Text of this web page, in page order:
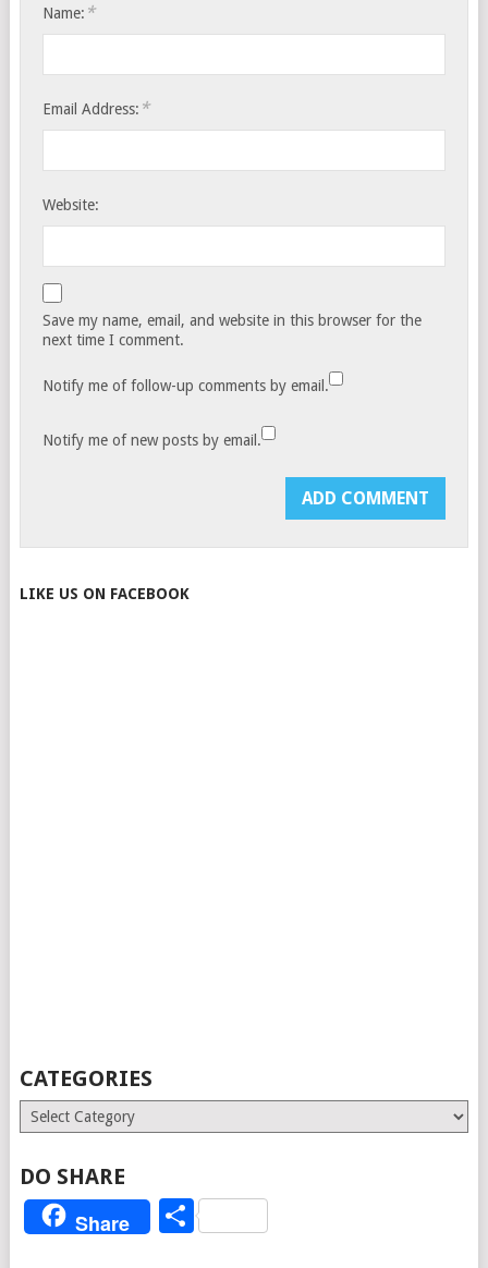
Name: *
Email Address: *
Website:
Save my name, email, and website in this browser for the
next time I comment.
Notify me of follow-up comments by email.
Notify me of new posts by email.
LIKE US ON FACEBOOK
CATEGORIES
Categories
DO SHARE
Share Share